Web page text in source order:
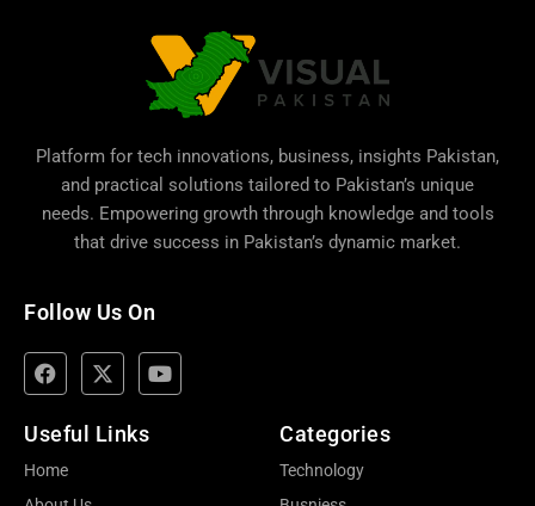
Platform for tech innovations, business, insights Pakistan,
and practical solutions tailored to Pakistan’s unique
needs. Empowering growth through knowledge and tools
that drive success in Pakistan’s dynamic market.
Follow Us On
Useful Links
Home
Categories
Technology